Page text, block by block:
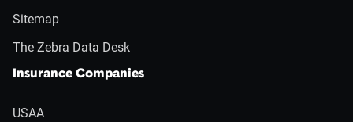
Sitemap
The Zebra Data Desk
Insurance Companies
USAA